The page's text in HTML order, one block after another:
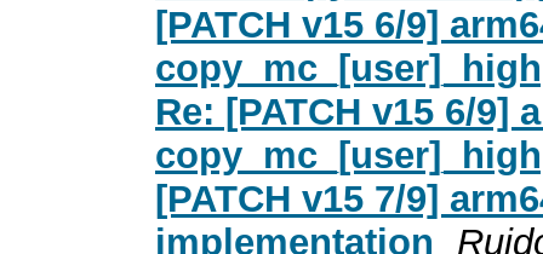
[PATCH v15 6/9]
Re: [PATCH v15 6/9]
[PATCH v15 7/9]
implementation